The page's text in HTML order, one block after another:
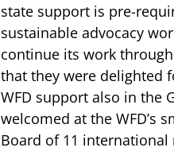
state support is pre-
sustainable advocacy
continue its work
that they were delighted
WFD support also in the
welcomed at the WFD’s
Board of 11 international